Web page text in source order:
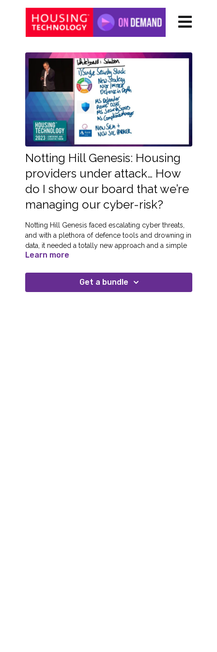
Notting Hill Genesis: Housing
providers under attack… How
do I show our board that we’re
managing our cyber-risk?
Notting Hill Genesis faced escalating cyber threats,
and with a plethora of defence tools and drowning in
data, it needed a totally new approach and a simple
way to explain the threat to its board.
NHG’s solution was to adopt a single cybersecurity
ecosystem and partnered with cloud-native cyber
Learn more
Get a bundle